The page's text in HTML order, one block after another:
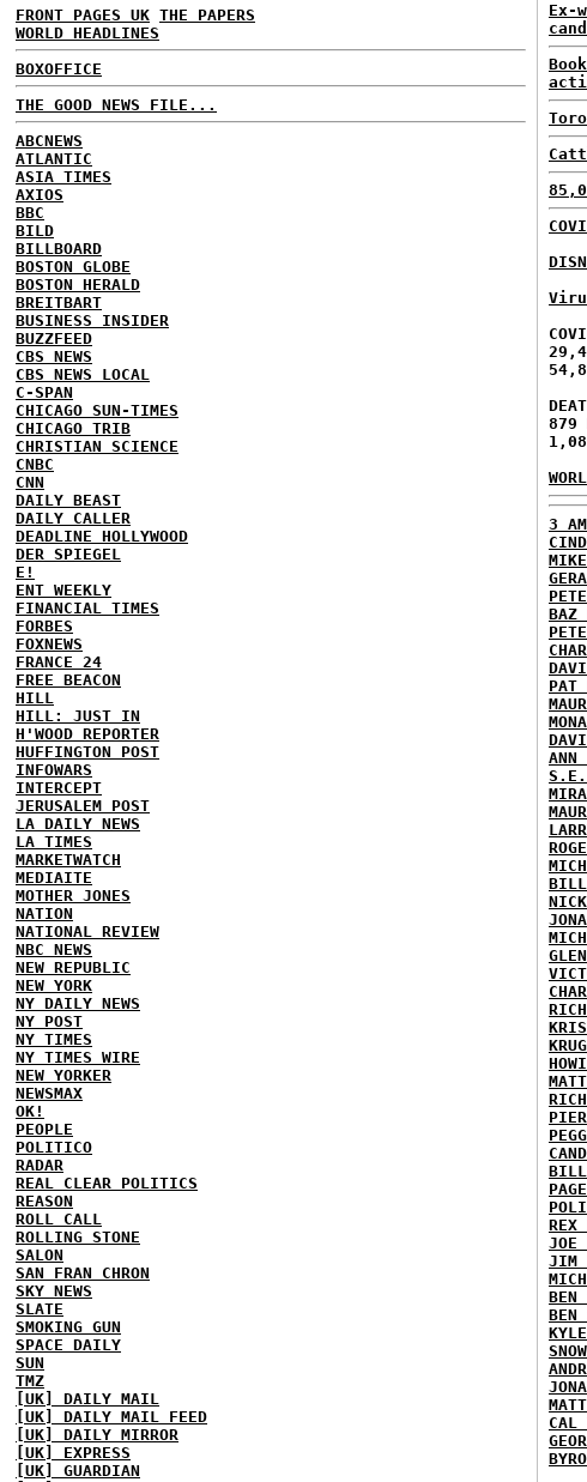
FRONT PAGES UK THE PAPERS
WORLD HEADLINES
BOXOFFICE
THE GOOD NEWS FILE...
ABCNEWS
ATLANTIC
ASIA TIMES
AXIOS
BBC
BILD
BILLBOARD
BOSTON GLOBE
BOSTON HERALD
BREITBART
BUSINESS INSIDER
BUZZFEED
CBS NEWS
CBS NEWS LOCAL
C-SPAN
CHICAGO SUN-TIMES
CHICAGO TRIB
CHRISTIAN SCIENCE
CNBC
CNN
DAILY BEAST
DAILY CALLER
DEADLINE HOLLYWOOD
DER SPIEGEL
E!
ENT WEEKLY
FINANCIAL TIMES
FORBES
FOXNEWS
FRANCE 24
FREE BEACON
HILL
HILL: JUST IN
H'WOOD REPORTER
HUFFINGTON POST
INFOWARS
INTERCEPT
JERUSALEM POST
LA DAILY NEWS
LA TIMES
MARKETWATCH
MEDIAITE
MOTHER JONES
NATION
NATIONAL REVIEW
NBC NEWS
NEW REPUBLIC
NEW YORK
NY DAILY NEWS
NY POST
NY TIMES
NY TIMES WIRE
NEW YORKER
NEWSMAX
OK!
PEOPLE
POLITICO
RADAR
REAL CLEAR POLITICS
REASON
ROLL CALL
ROLLING STONE
SALON
SAN FRAN CHRON
SKY NEWS
SLATE
SMOKING GUN
SPACE DAILY
SUN
TMZ
[UK] DAILY MAIL
[UK] DAILY MAIL FEED
[UK] DAILY MIRROR
[UK] EXPRESS
[UK] GUARDIAN
Ex-
879
3
BAZ
PAT
ANN
S.E.
BILL
REX
JOE
JIM
BEN
BEN
CAL